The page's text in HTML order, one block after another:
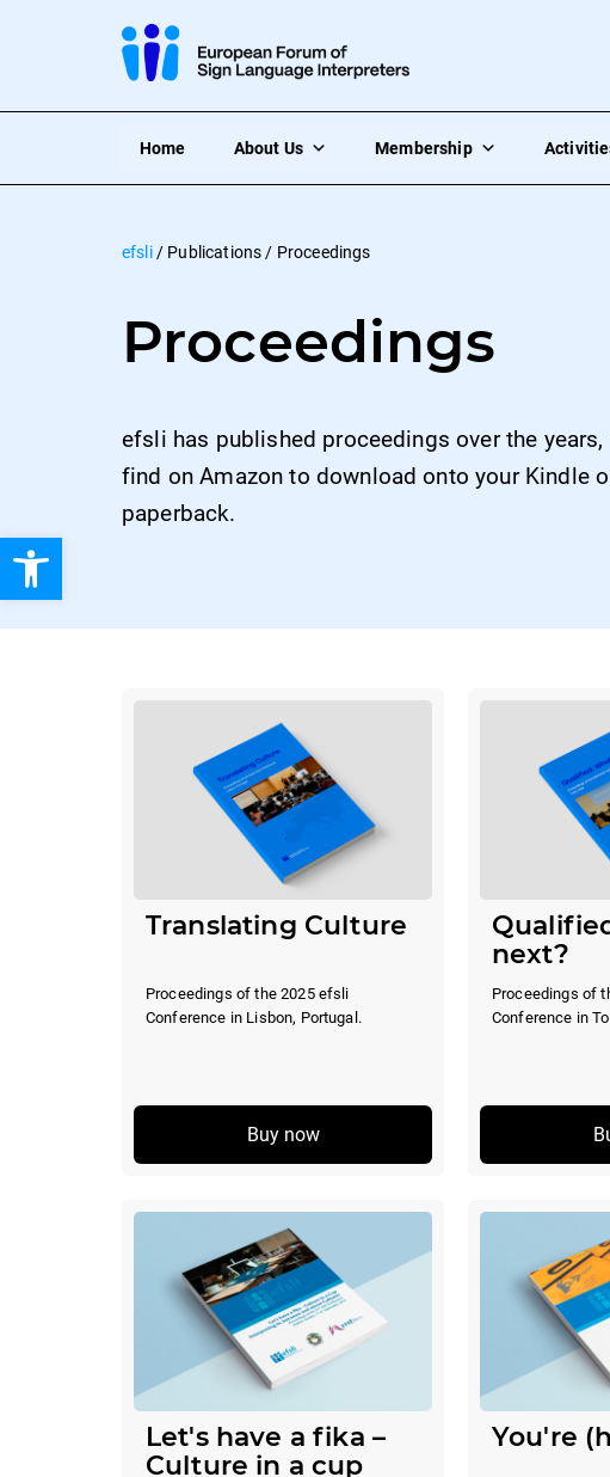
Open toolbar
Home About Us Membership
efsli/ Publications / Proceedings
Proceedings
efsli has published proceedings over the years,
find on Amazon to download onto your Kindle
paperback.
Translating Culture
Proceedings of the 2025 efsli
Conference in Lisbon, Portugal.
Buy now
next?
Proceedings of
Conference in
Let's have a fika –
Culture in a cup
You're